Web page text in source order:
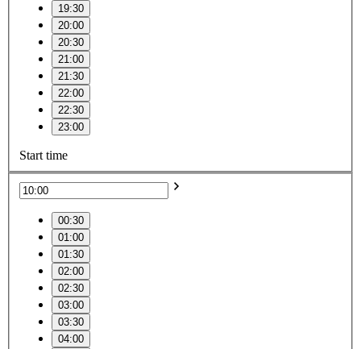
19:30
20:00
20:30
21:00
21:30
22:00
22:30
23:00
Start time
00:30
01:00
01:30
02:00
02:30
03:00
03:30
04:00